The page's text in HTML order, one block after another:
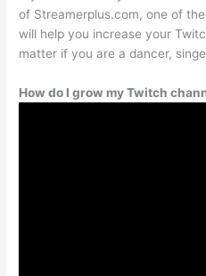
of Streamerplus.com, one of
will help you increase your
matter if you are a dancer,
How do I grow my Twitch